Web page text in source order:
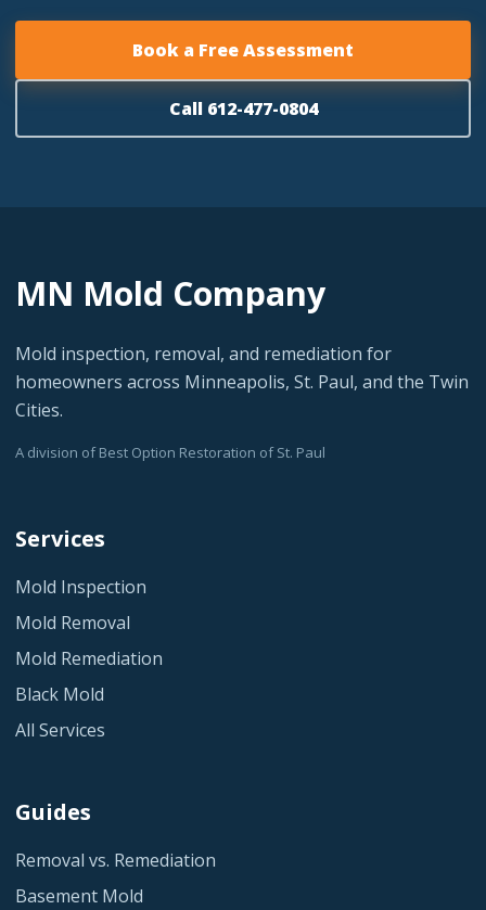
Book a Free Assessment
Call 612-477-0804
MN Mold Company
Mold inspection, removal, and remediation for
homeowners across Minneapolis, St. Paul, and the Twin
Cities.
A division of Best Option Restoration of St. Paul
Services
Mold Inspection
Mold Removal
Mold Remediation
Black Mold
All Services
Guides
Removal vs. Remediation
Basement Mold